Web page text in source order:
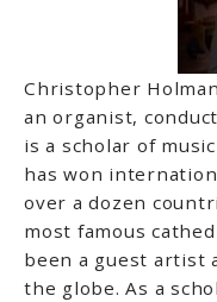
Christopher
an organist,
is a scholar of
has won
over a dozen
most famous
been a guest artist
the globe. As a